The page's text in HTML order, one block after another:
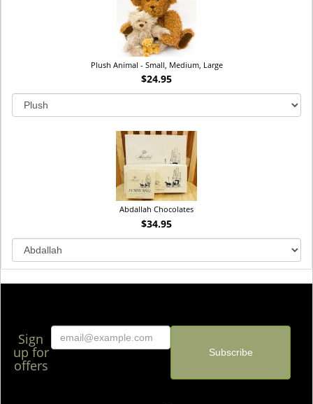
Plush Animal - Small, Medium, Large
$24.95
Abdallah Chocolates
$34.95
Sign
up for
offers